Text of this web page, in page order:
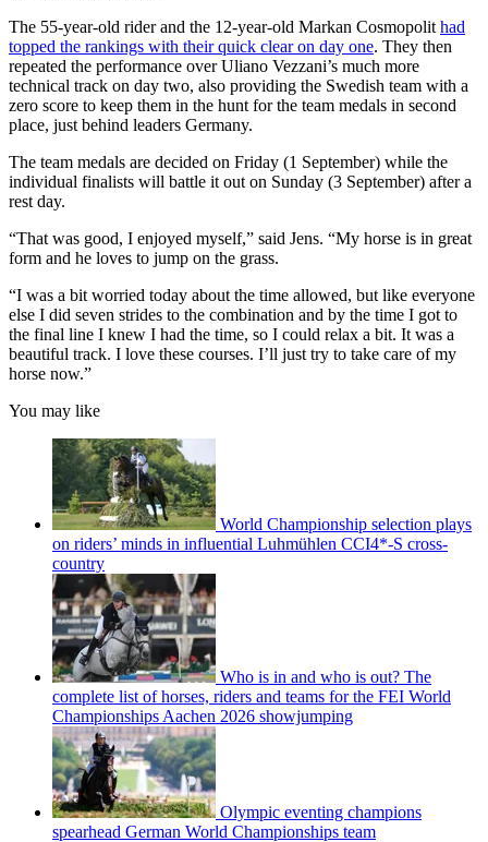
The 55-year-old rider and the 12-year-old Markan Cosmopolit had
topped the rankings with their quick clear on day one. They then
repeated the performance over Uliano Vezzani’s much more
technical track on day two, also providing the Swedish team with a
zero score to keep them in the hunt for the team medals in second
place, just behind leaders Germany.
The team medals are decided on Friday (1 September) while the
individual finalists will battle it out on Sunday (3 September) after a
rest day.
“That was good, I enjoyed myself,” said Jens. “My horse is in great
form and he loves to jump on the grass.
“I was a bit worried today about the time allowed, but like everyone
else I did seven strides to the combination and by the time I got to
the final line I knew I had the time, so I could relax a bit. It was a
beautiful track. I love these courses. I’ll just try to take care of my
horse now.”
You may like
World Championship selection plays
on riders’ minds in influential Luhmühlen CCI4*-S cross-
country
Who is in and who is out? The
complete list of horses, riders and teams for the FEI World
Championships Aachen 2026 showjumping
Olympic eventing champions
spearhead German World Championships team